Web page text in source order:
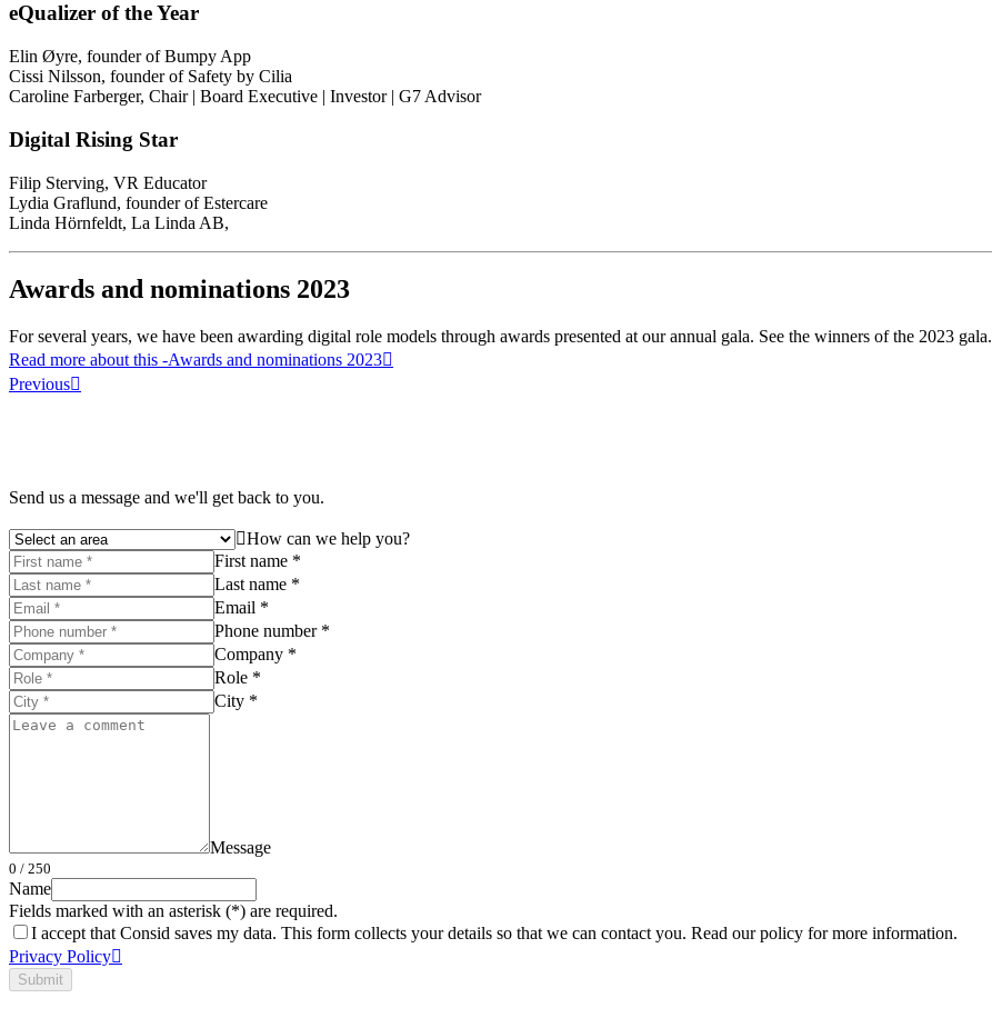
eQualizer of the Year
Elin Øyre, founder of Bumpy App
Cissi Nilsson, founder of Safety by Cilia
Caroline Farberger, Chair | Board Executive | Investor | G7 Advisor
Digital Rising Star
Filip Sterving, VR Educator
Lydia Graflund, founder of Estercare
Linda Hörnfeldt, La Linda AB,
Awards and nominations 2023
For several years, we have been awarding digital role models through awards presented at our annual gala. See the winners of the 2023 gala.
Read more about this -Awards and nominations 2023
Previous
Send us a message and we'll get back to you.
How can we help you?
First name *
Last name *
Email *
Phone number *
Company *
Role *
City *
Message
0 / 250
Name
Fields marked with an asterisk (*) are required.
I accept that Consid saves my data. This form collects your details so that we can contact you. Read our policy for more information.
Privacy Policy
Submit